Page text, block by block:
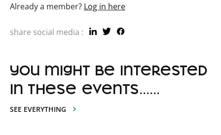
Already a member? Log in here
share social media :
you might be interested
in these events......
SEE EVERYTHING